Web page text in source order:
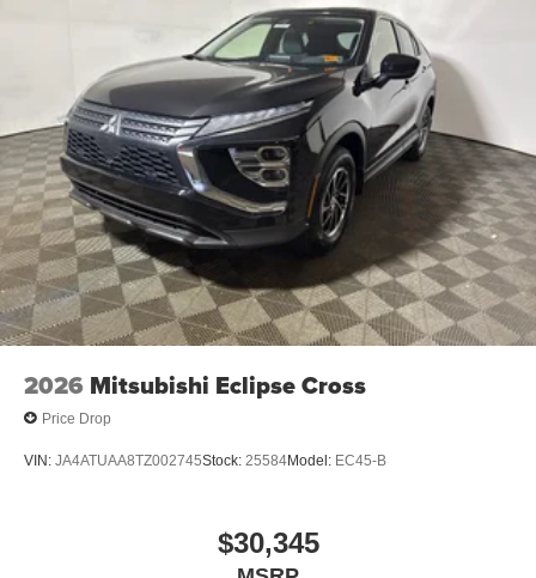
equipped with all wheel drive.
2026 Mitsubishi Eclipse Cross
Price Drop
VIN: JA4ATUAA8TZ002745Stock: 25584Model: EC45-B
$30,345